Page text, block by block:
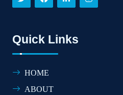
Quick Links
HOME
ABOUT